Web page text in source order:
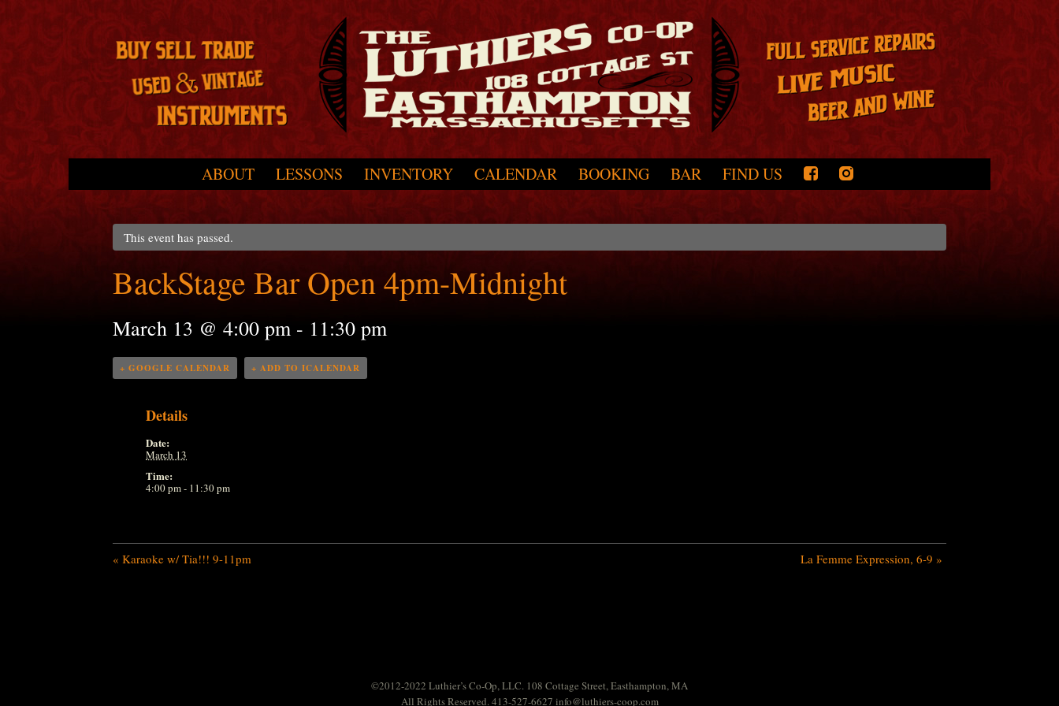
ABOUT LESSONS INVENTORY CALENDAR BOOKING BAR FIND US
This event has passed.
BackStage Bar Open 4pm-Midnight
March 13 @ 4:00 pm - 11:30 pm
+ GOOGLE CALENDAR + ADD TO ICALENDAR
Details
Date:
March 13
Time:
4:00 pm - 11:30 pm
« Karaoke w/ Tia!!! 9-11pm La Femme Expression, 6-9 »
©2012-2022 Luthier’s Co-Op, LLC. 108 Cottage Street, Easthampton, MA
All Rights Reserved. 413-527-6627 info@luthiers-coop.com